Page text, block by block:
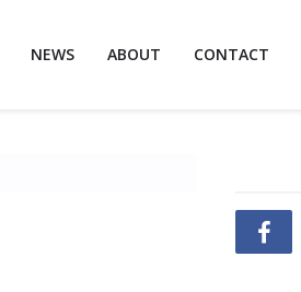
NEWS ABOUT CONTACT